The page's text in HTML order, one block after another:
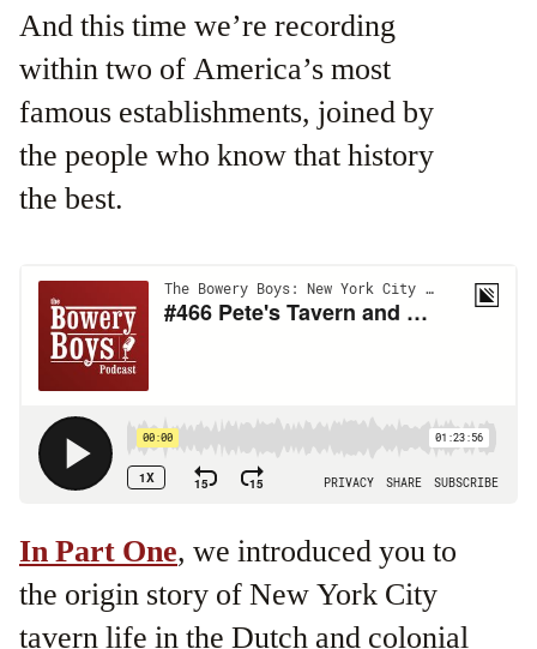
And this time we’re recording
within two of America’s most
famous establishments, joined by
the people who know that history
the best.
In Part One, we introduced you to
the origin story of New York City
tavern life in the Dutch and colonial